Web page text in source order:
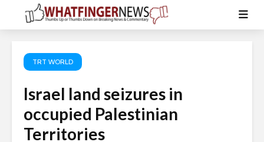
TRT WORLD
Israel land seizures in
occupied Palestinian
Territories